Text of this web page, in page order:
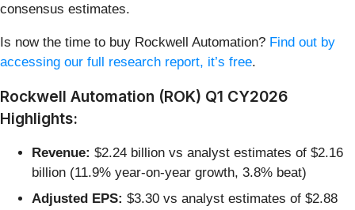
consensus estimates.
Is now the time to buy Rockwell Automation? Find out by
accessing our full research report, it’s free.
Rockwell Automation (ROK) Q1 CY2026
Highlights:
Revenue: $2.24 billion vs analyst estimates of $2.16
billion (11.9% year-on-year growth, 3.8% beat)
Adjusted EPS: $3.30 vs analyst estimates of $2.88